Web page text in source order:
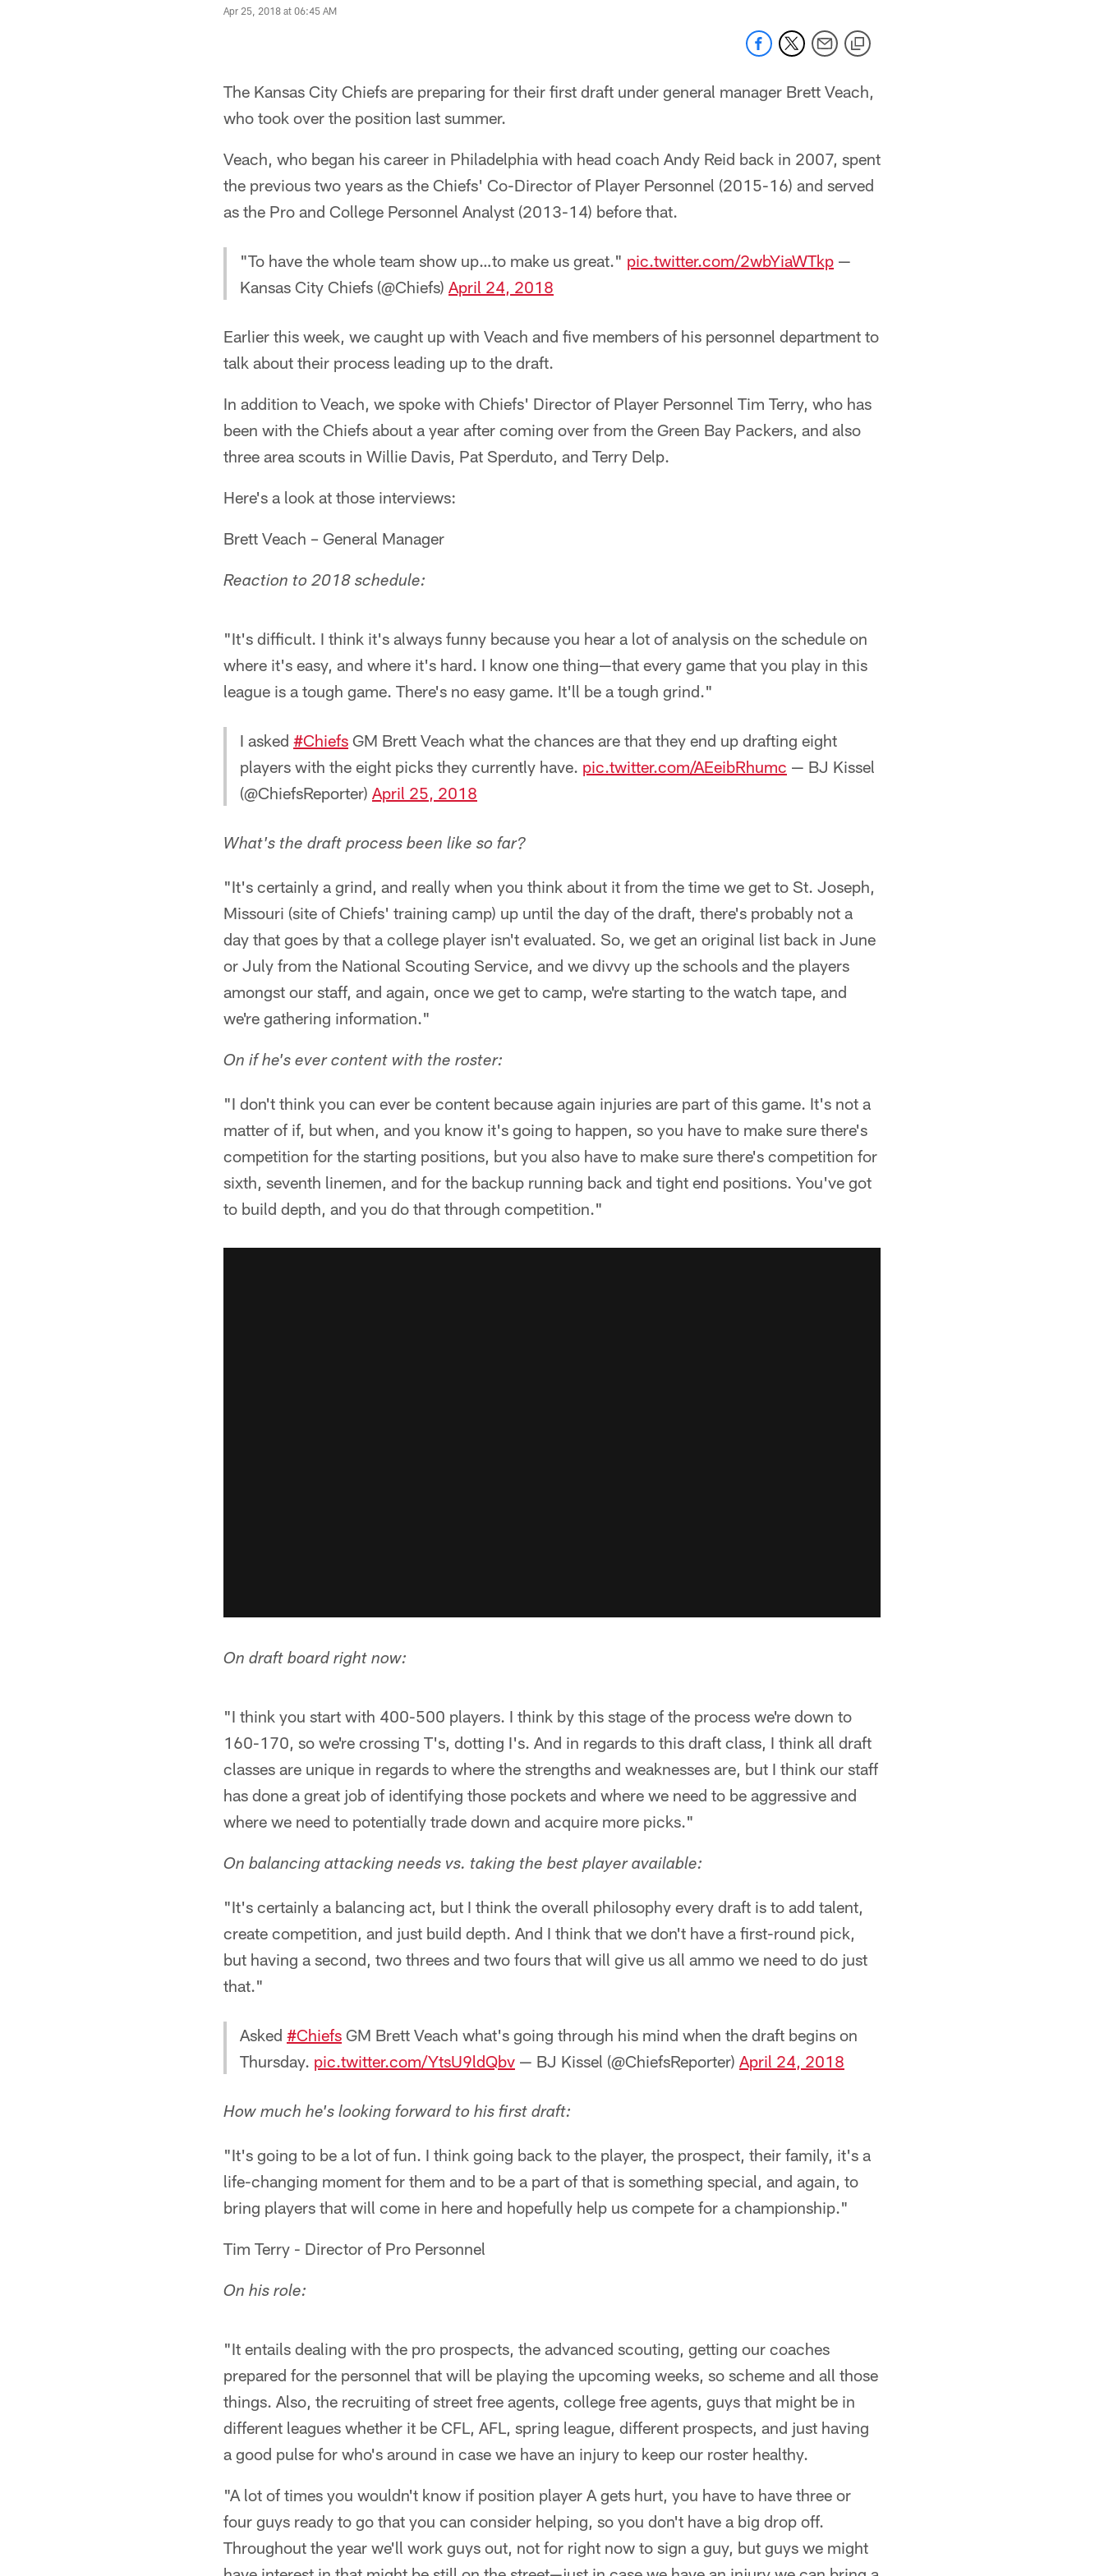
Apr 25, 2018 at 06:45 AM
The Kansas City Chiefs are preparing for their first draft under general manager Brett Veach,
who took over the position last summer.
Veach, who began his career in Philadelphia with head coach Andy Reid back in 2007, spent
the previous two years as the Chiefs' Co-Director of Player Personnel (2015-16) and served
as the Pro and College Personnel Analyst (2013-14) before that.
"To have the whole team show up…to make us great." pic.twitter.com/2wbYiaWTkp —
Kansas City Chiefs (@Chiefs) April 24, 2018
Earlier this week, we caught up with Veach and five members of his personnel department to
talk about their process leading up to the draft.
In addition to Veach, we spoke with Chiefs' Director of Player Personnel Tim Terry, who has
been with the Chiefs about a year after coming over from the Green Bay Packers, and also
three area scouts in Willie Davis, Pat Sperduto, and Terry Delp.
Here's a look at those interviews:
Brett Veach – General Manager
Reaction to 2018 schedule:
"It's difficult. I think it's always funny because you hear a lot of analysis on the schedule on
where it's easy, and where it's hard. I know one thing—that every game that you play in this
league is a tough game. There's no easy game. It'll be a tough grind."
I asked #Chiefs GM Brett Veach what the chances are that they end up drafting eight
players with the eight picks they currently have. pic.twitter.com/AEeibRhumc — BJ Kissel
(@ChiefsReporter) April 25, 2018
What's the draft process been like so far?
"It's certainly a grind, and really when you think about it from the time we get to St. Joseph,
Missouri (site of Chiefs' training camp) up until the day of the draft, there's probably not a
day that goes by that a college player isn't evaluated. So, we get an original list back in June
or July from the National Scouting Service, and we divvy up the schools and the players
amongst our staff, and again, once we get to camp, we're starting to the watch tape, and
we're gathering information."
On if he's ever content with the roster:
"I don't think you can ever be content because again injuries are part of this game. It's not a
matter of if, but when, and you know it's going to happen, so you have to make sure there's
competition for the starting positions, but you also have to make sure there's competition for
sixth, seventh linemen, and for the backup running back and tight end positions. You've got
to build depth, and you do that through competition."
On draft board right now:
"I think you start with 400-500 players. I think by this stage of the process we're down to
160-170, so we're crossing T's, dotting I's. And in regards to this draft class, I think all draft
classes are unique in regards to where the strengths and weaknesses are, but I think our staff
has done a great job of identifying those pockets and where we need to be aggressive and
where we need to potentially trade down and acquire more picks."
On balancing attacking needs vs. taking the best player available:
"It's certainly a balancing act, but I think the overall philosophy every draft is to add talent,
create competition, and just build depth. And I think that we don't have a first-round pick,
but having a second, two threes and two fours that will give us all ammo we need to do just
that."
Asked #Chiefs GM Brett Veach what's going through his mind when the draft begins on
Thursday. pic.twitter.com/YtsU9ldQbv — BJ Kissel (@ChiefsReporter) April 24, 2018
How much he's looking forward to his first draft:
"It's going to be a lot of fun. I think going back to the player, the prospect, their family, it's a
life-changing moment for them and to be a part of that is something special, and again, to
bring players that will come in here and hopefully help us compete for a championship."
Tim Terry - Director of Pro Personnel
On his role:
"It entails dealing with the pro prospects, the advanced scouting, getting our coaches
prepared for the personnel that will be playing the upcoming weeks, so scheme and all those
things. Also, the recruiting of street free agents, college free agents, guys that might be in
different leagues whether it be CFL, AFL, spring league, different prospects, and just having
a good pulse for who's around in case we have an injury to keep our roster healthy.
"A lot of times you wouldn't know if position player A gets hurt, you have to have three or
four guys ready to go that you can consider helping, so you don't have a big drop off.
Throughout the year we'll work guys out, not for right now to sign a guy, but guys we might